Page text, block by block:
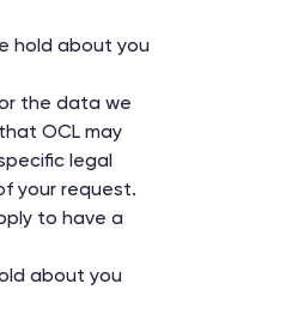
hold about you
the data we
OCL may
legal
your request.
to have a
about you